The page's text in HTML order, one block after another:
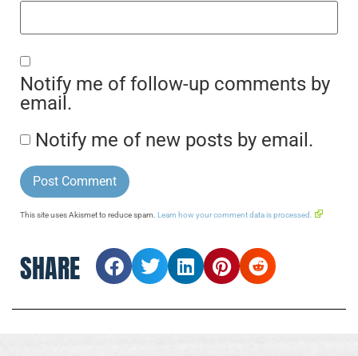
Notify me of follow-up comments by
email.
Notify me of new posts by email.
This site uses Akismet to reduce spam. Learn how your comment data is processed.
SHARE